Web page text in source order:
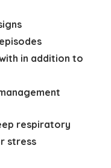
in addition to
respiratory
stress